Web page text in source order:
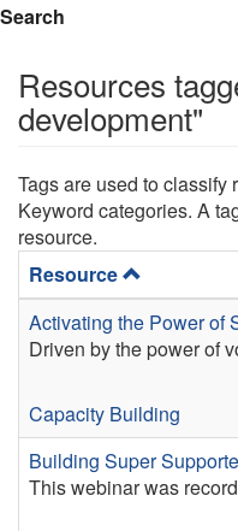
Search
Resources
development"
Tags are used to
Keyword categories. A
resource.
Resource
Activating the Power of
Driven by the power of
Capacity Building
Building Super
This webinar was